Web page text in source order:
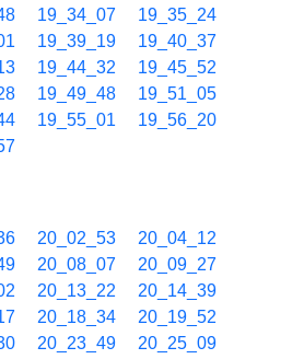
19_34_07
19_35_24
19_39_19
19_40_37
19_44_32
19_45_52
19_49_48
19_51_05
19_55_01
19_56_20
20_02_53
20_04_12
20_08_07
20_09_27
20_13_22
20_14_39
20_18_34
20_19_52
20_23_49
20_25_09